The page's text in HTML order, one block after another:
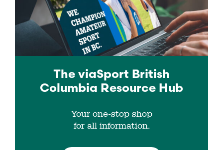
The viaSport British
Columbia Resource Hub
Your one-stop shop
for all information.